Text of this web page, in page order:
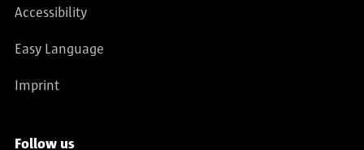
Accessibility
Easy Language
Imprint
Follow us